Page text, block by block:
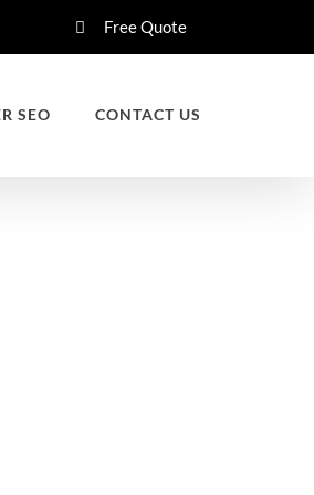
Free Quote
SEO CONTACT US